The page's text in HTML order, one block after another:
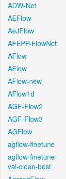
ADW-Net
AEFlow
AeJFlow
AFEPP-FlowNet
AFlow
AFlow
AFlow-new
AFlow1d
AGF-Flow2
AGF-Flow3
AGFlow
agflow-finetune
agflow-finetune-
val-clean-best